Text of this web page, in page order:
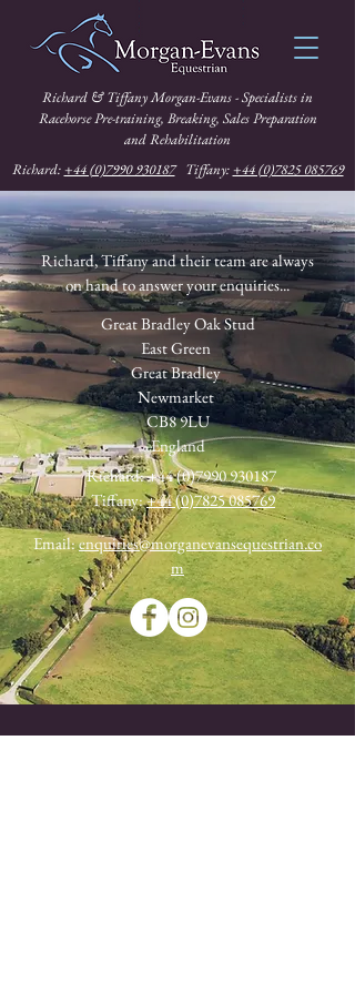
Richard & Tiffany Morgan-Evans - Specialists in
Racehorse Pre-training, Breaking, Sales Preparation
and Rehabilitation
Richard:+44 (0)7990 930187Tiffany:+44 (0)7825 085769
Richard, Tiffany and their team are always
on hand to answer your enquiries...
Great Bradley Oak Stud
East Green
Great Bradley
Newmarket
CB8 9LU
England
Richard:+44 (0)7990 930187
Tiffany:+44 (0)7825 085769
Email:enquiries@morganevansequestrian.co
m